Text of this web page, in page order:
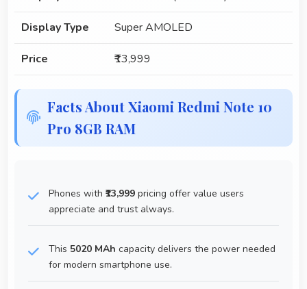
Display Type Super AMOLED
Price ₹13,999
Facts About Xiaomi Redmi Note 10
Pro 8GB RAM
Phones with ₹13,999 pricing offer value users
appreciate and trust always.
This 5020 MAh capacity delivers the power needed
for modern smartphone use.